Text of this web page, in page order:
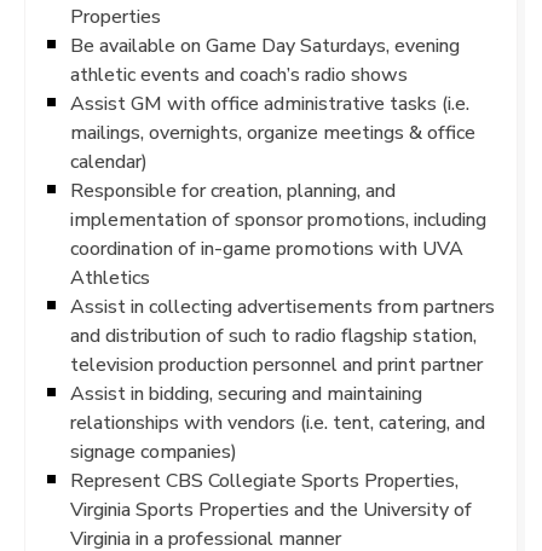
Properties
Be available on Game Day Saturdays, evening
athletic events and coach’s radio shows
Assist GM with office administrative tasks (i.e.
mailings, overnights, organize meetings & office
calendar)
Responsible for creation, planning, and
implementation of sponsor promotions, including
coordination of in-game promotions with UVA
Athletics
Assist in collecting advertisements from partners
and distribution of such to radio flagship station,
television production personnel and print partner
Assist in bidding, securing and maintaining
relationships with vendors (i.e. tent, catering, and
signage companies)
Represent CBS Collegiate Sports Properties,
Virginia Sports Properties and the University of
Virginia in a professional manner